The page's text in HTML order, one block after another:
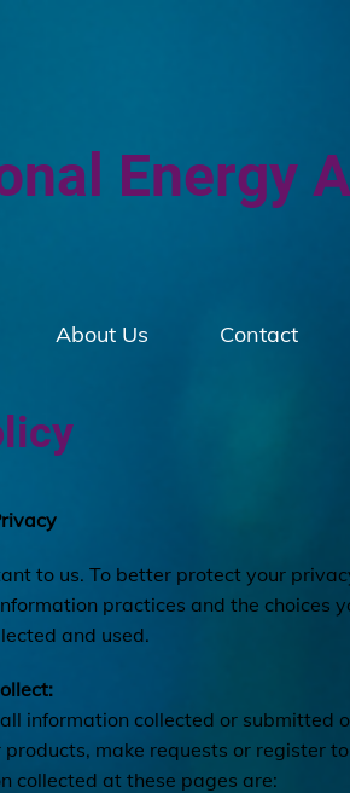
Energy
About Us Contact
to us. To better protect your
practices and the choices
and used.
information collected or submitted
make requests or register
collected at these pages are: